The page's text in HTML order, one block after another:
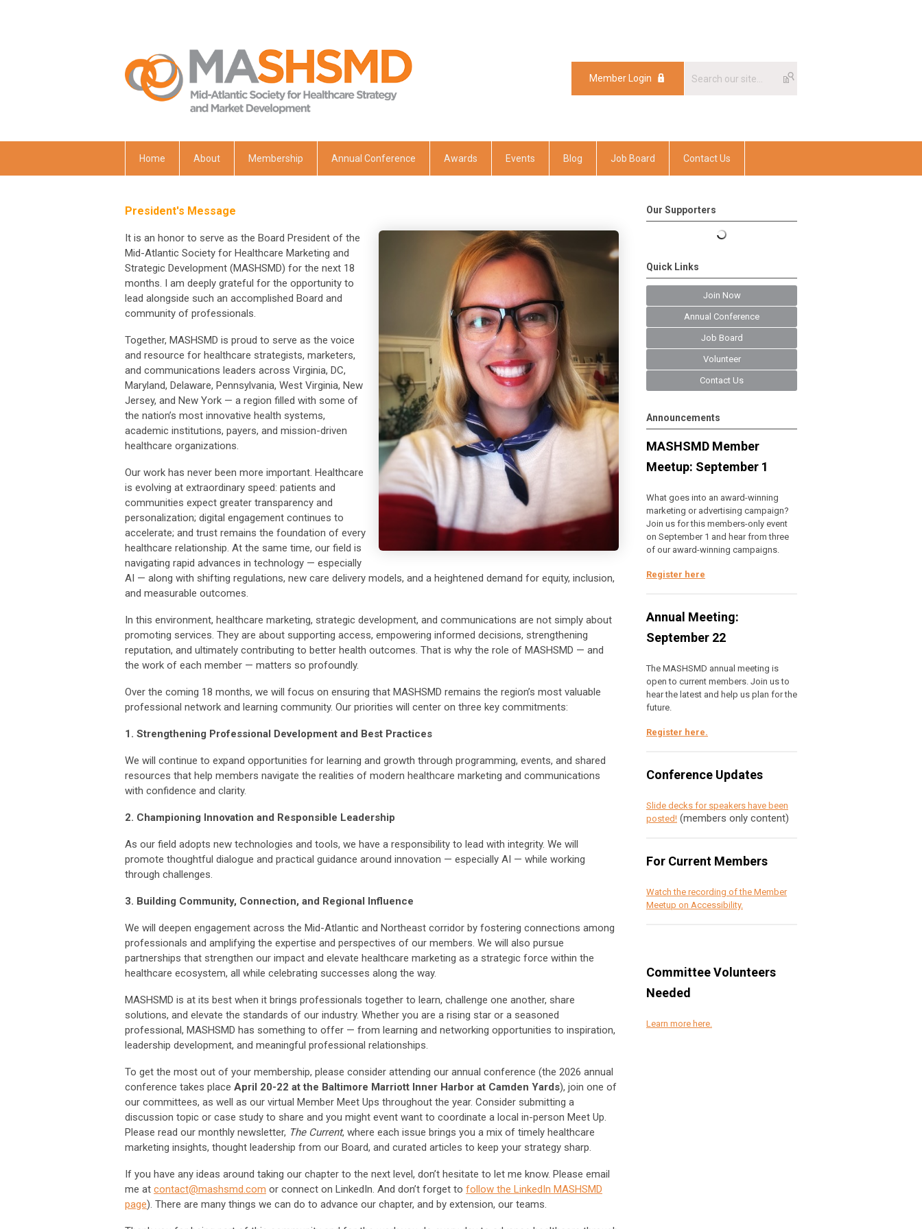
Member Login
Home About Membership Annual Conference Awards Events Blog Job Board Contact Us
President's Message
It is an honor to serve as the Board President of the
Mid-Atlantic Society for Healthcare Marketing and
Strategic Development (MASHSMD) for the next 18
months. I am deeply grateful for the opportunity to
lead alongside such an accomplished Board and
community of professionals.
Together, MASHSMD is proud to serve as the voice
and resource for healthcare strategists, marketers,
and communications leaders across Virginia, DC,
Maryland, Delaware, Pennsylvania, West Virginia, New
Jersey, and New York — a region filled with some of
the nation’s most innovative health systems,
academic institutions, payers, and mission-driven
healthcare organizations.
Our work has never been more important. Healthcare
is evolving at extraordinary speed: patients and
communities expect greater transparency and
personalization; digital engagement continues to
accelerate; and trust remains the foundation of every
healthcare relationship. At the same time, our field is
navigating rapid advances in technology — especially
AI — along with shifting regulations, new care delivery models, and a heightened demand for equity, inclusion,
and measurable outcomes.
In this environment, healthcare marketing, strategic development, and communications are not simply about
promoting services. They are about supporting access, empowering informed decisions, strengthening
reputation, and ultimately contributing to better health outcomes. That is why the role of MASHSMD — and
the work of each member — matters so profoundly.
Over the coming 18 months, we will focus on ensuring that MASHSMD remains the region’s most valuable
professional network and learning community. Our priorities will center on three key commitments:
1. Strengthening Professional Development and Best Practices
We will continue to expand opportunities for learning and growth through programming, events, and shared
resources that help members navigate the realities of modern healthcare marketing and communications
with confidence and clarity.
2. Championing Innovation and Responsible Leadership
As our field adopts new technologies and tools, we have a responsibility to lead with integrity. We will
promote thoughtful dialogue and practical guidance around innovation — especially AI — while working
through challenges.
3. Building Community, Connection, and Regional Influence
We will deepen engagement across the Mid-Atlantic and Northeast corridor by fostering connections among
professionals and amplifying the expertise and perspectives of our members. We will also pursue
partnerships that strengthen our impact and elevate healthcare marketing as a strategic force within the
healthcare ecosystem, all while celebrating successes along the way.
MASHSMD is at its best when it brings professionals together to learn, challenge one another, share
solutions, and elevate the standards of our industry. Whether you are a rising star or a seasoned
professional, MASHSMD has something to offer — from learning and networking opportunities to inspiration,
leadership development, and meaningful professional relationships.
To get the most out of your membership, please consider attending our annual conference (the 2026 annual
conference takes place April 20-22 at the Baltimore Marriott Inner Harbor at Camden Yards), join one of
our committees, as well as our virtual Member Meet Ups throughout the year. Consider submitting a
discussion topic or case study to share and you might event want to coordinate a local in-person Meet Up.
Please read our monthly newsletter, The Current, where each issue brings you a mix of timely healthcare
marketing insights, thought leadership from our Board, and curated articles to keep your strategy sharp.
If you have any ideas around taking our chapter to the next level, don’t hesitate to let me know. Please email
me at contact@mashsmd.com or connect on LinkedIn. And don’t forget to follow the LinkedIn MASHSMD
page). There are many things we can do to advance our chapter, and by extension, our teams.
Our Supporters
Quick Links
Join Now
Annual Conference
Job Board
Volunteer
Contact Us
Announcements
MASHSMD Member
Meetup: September 1
What goes into an award-winning
marketing or advertising campaign?
Join us for this members-only event
on September 1 and hear from three
of our award-winning campaigns.
Register here
Annual Meeting:
September 22
The MASHSMD annual meeting is
open to current members. Join us to
hear the latest and help us plan for the
future.
Register here.
Conference Updates
Slide decks for speakers have been
posted! (members only content)
For Current Members
Watch the recording of the Member
Meetup on Accessibility.
Committee Volunteers
Needed
Learn more here.